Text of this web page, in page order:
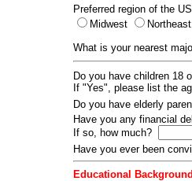
Preferred region of the
Midwest
Northeast
What is your nearest
Do you have children 18
If "Yes", please list the
Do you have elderly
Have you any financial
If so, how much?
Have you ever been
Educational